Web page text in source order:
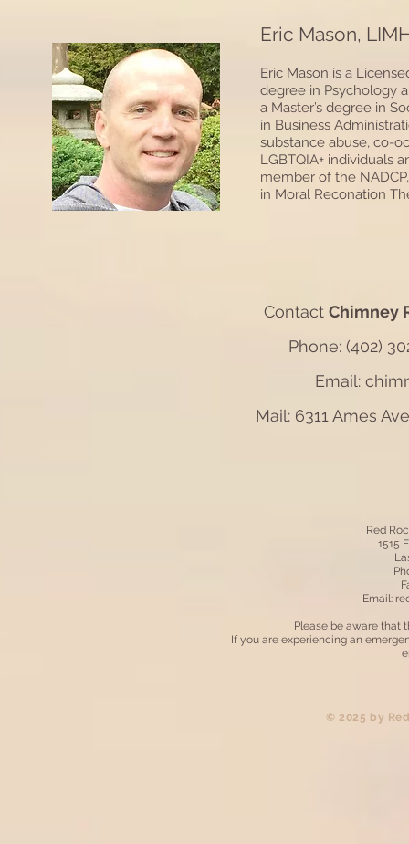
Eric Mason,
Eric Mason is a
degree in Psychology
a Master’s degree in
in Business
substance abuse, co-
LGBTQIA+ individuals
member of the
in Moral Reconation
Contact Chimney
Phone: (402)
Email:
Mail: 6311 Ames
Red
1515
Email:
Please be aware that
If you are experiencing an
​© 2025 by